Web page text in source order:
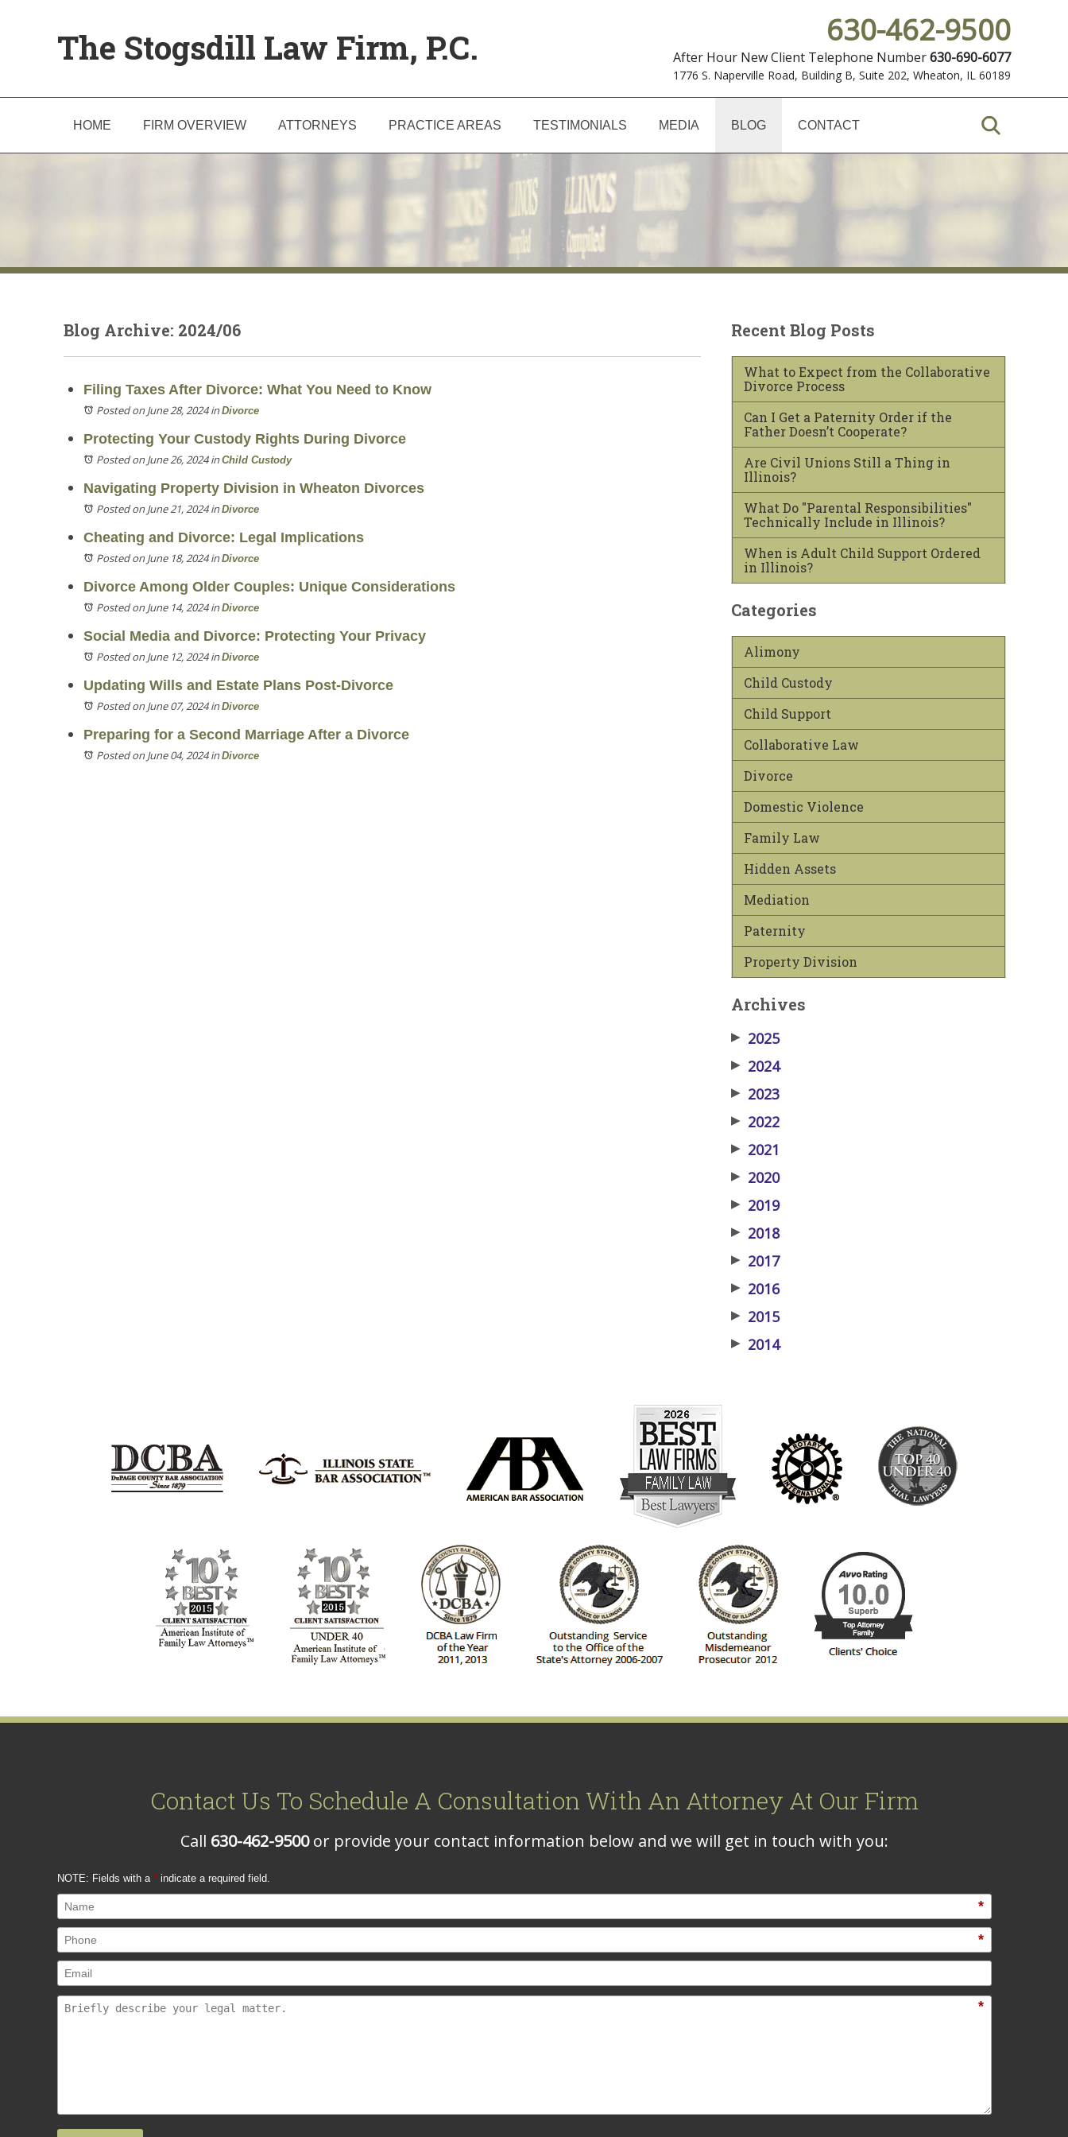
The Stogsdill Law Firm, P.C. 630-462-9500
After Hour New Client Telephone Number630-690-6077
1776 S. Naperville Road, Building B, Suite 202, Wheaton, IL 60189
HOME FIRM OVERVIEW ATTORNEYS PRACTICE AREAS TESTIMONIALS MEDIA BLOG CONTACT
Blog Archive: 2024/06
Filing Taxes After Divorce: What You Need to Know
Posted on June 28, 2024inDivorce
Protecting Your Custody Rights During Divorce
Posted on June 26, 2024inChild Custody
Navigating Property Division in Wheaton Divorces
Posted on June 21, 2024inDivorce
Cheating and Divorce: Legal Implications
Posted on June 18, 2024inDivorce
Divorce Among Older Couples: Unique Considerations
Posted on June 14, 2024inDivorce
Social Media and Divorce: Protecting Your Privacy
Posted on June 12, 2024inDivorce
Updating Wills and Estate Plans Post-Divorce
Posted on June 07, 2024inDivorce
Preparing for a Second Marriage After a Divorce
Posted on June 04, 2024inDivorce
Recent Blog Posts
What to Expect from the Collaborative
Divorce Process
Can I Get a Paternity Order if the
Father Doesn’t Cooperate?
Are Civil Unions Still a Thing in
Illinois?
What Do "Parental Responsibilities"
Technically Include in Illinois?
When is Adult Child Support Ordered
in Illinois?
Categories
Alimony
Child Custody
Child Support
Collaborative Law
Divorce
Domestic Violence
Family Law
Hidden Assets
Mediation
Paternity
Property Division
Archives
▶ 2025
▶ 2024
▶ 2023
▶ 2022
▶ 2021
▶ 2020
▶ 2019
▶ 2018
▶ 2017
▶ 2016
▶ 2015
▶ 2014
Contact Us To Schedule A Consultation With An Attorney At Our Firm
Call 630-462-9500or provide your contact information below and we will get in touch with you:
NOTE: Fields with a * indicate a required field.
*
*
*